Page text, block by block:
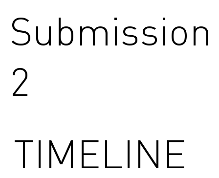
2
TIMELINE